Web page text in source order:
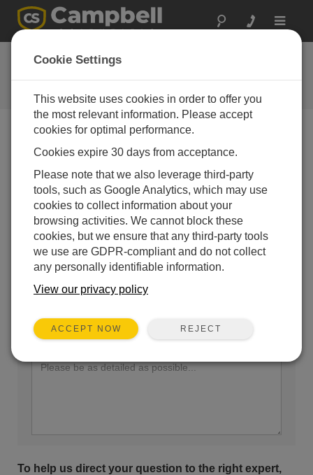
Toggle
Ask a Question
Campbell Scientific Question
Forms
our experts contact you. *=required field. (Please note
that data entered on this form will be retained by
Campbell Scientific to enable us to answer your enquiry
but also to send you information on relevant products
and services in the future, you can opt-out of such
communications at any point.)
Please select your question type:
Sales Support
Enter your question here:
To help us direct your question to the right expert,
Cookie Settings
This website uses cookies in order to offer you
the most relevant information. Please accept
cookies for optimal performance.
Cookies expire 30 days from acceptance.
Please note that we also leverage third-party
tools, such as Google Analytics, which may use
cookies to collect information about your
browsing activities. We cannot block these
cookies, but we ensure that any third-party tools
we use are GDPR-compliant and do not collect
any personally identifiable information.
View our privacy policy
ACCEPT NOW REJECT